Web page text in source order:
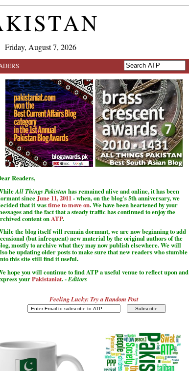
Friday, August 7, 2026
Readers,
All Things Pakistan has remained alive and online, it has been
sinceJune 11, 2011 - when, on the blog's 5th anniversary, we
that it wastime to move on. We have been heartened by your
and the fact that a steady traffic has continued to enjoy the
content on ATP.
the blog itself will remain dormant, we are now beginning to add
(but infrequent) new material by the original authors of the
mostly to archive what they may now publish elsewhere. We will
be updating older posts to make sure that new readers who stumble
this site still find it useful.
hope you will continue to find ATP a useful venue to reflect upon and
yourPakistaniat. -Editors
Feeling Lucky: Try a Random Post